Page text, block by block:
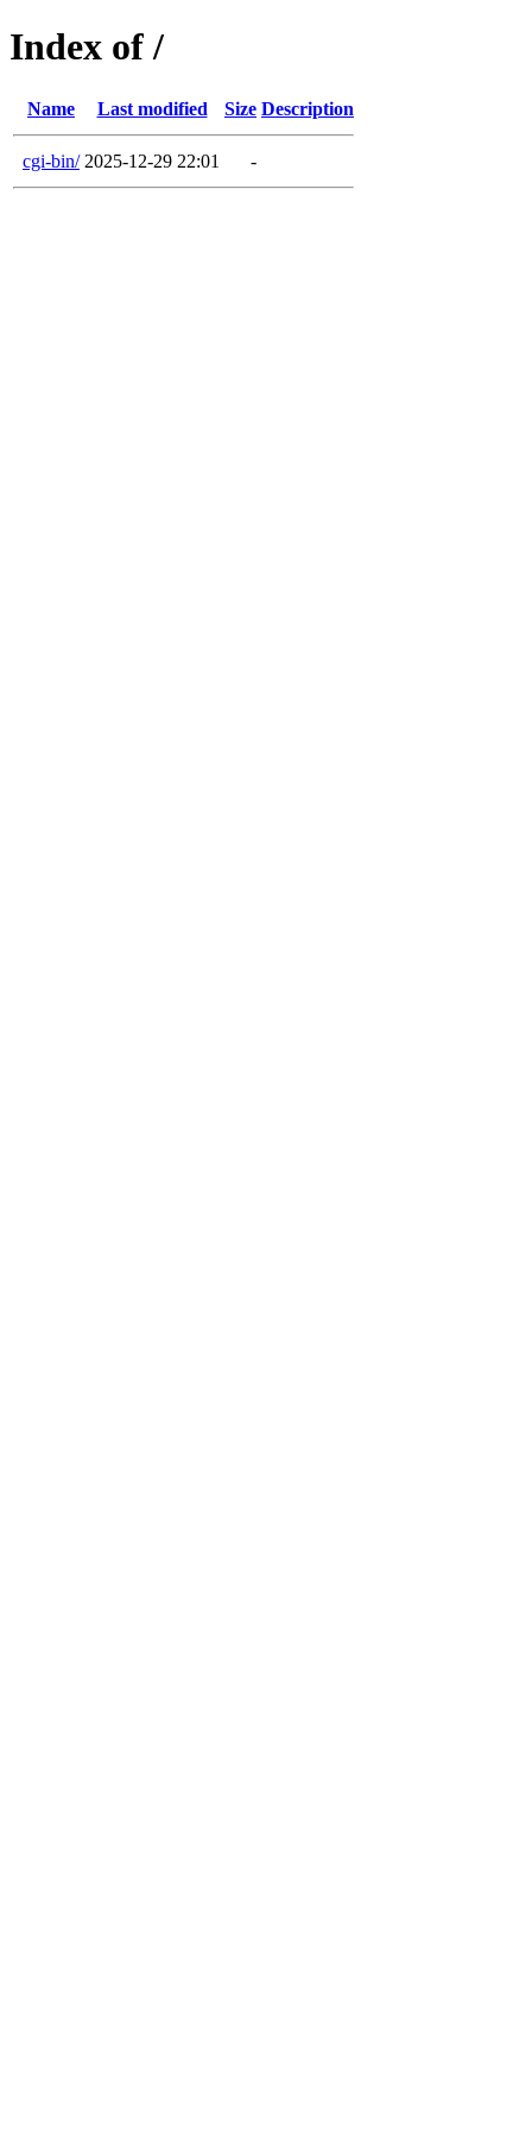
Index of /
Name Last modified Size Description
cgi-bin/ 2025-12-29 22:01 -